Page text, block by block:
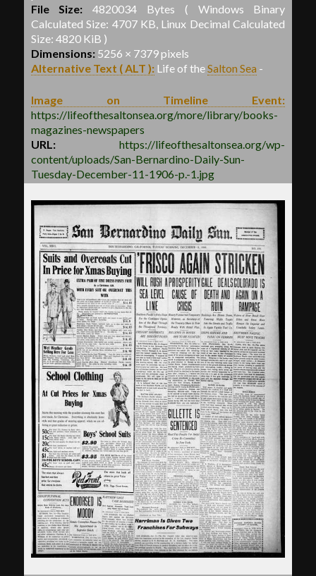
File Size:4820034 Bytes ( Windows Binary
Calculated Size: 4707 KB, Linux Decimal Calculated
Size: 4820 KiB )
Dimensions: 5256 × 7379 pixels
Alternative Text ( ALT ): Life of theSalton Sea -
Image on Timeline Event:
https://lifeofthesaltonsea.org/more/library/books-
magazines-newspapers
URL:https://lifeofthesaltonsea.org/wp-
content/uploads/San-Bernardino-Daily-Sun-
Tuesday-December-11-1906-p.-1.jpg